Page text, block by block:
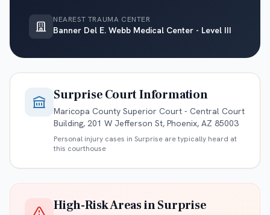
NEAREST TRAUMA CENTER
Banner Del E. Webb Medical Center - Level III
SurpriseCourt Information
Maricopa County Superior Court - Central Court
Building, 201 W Jefferson St, Phoenix, AZ 85003
Personal injury cases in Surprise are typically heard at
this courthouse
High-Risk Areas inSurprise